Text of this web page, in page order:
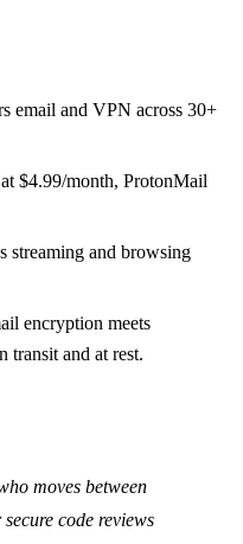
email and VPN across 30+
$4.99/month, ProtonMail
streaming and browsing
encryption meets
transit and at rest.
moves between
code reviews